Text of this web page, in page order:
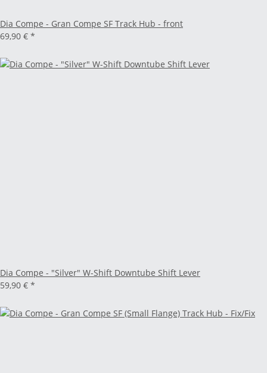
Dia Compe - Gran Compe SF Track Hub - front
69,90 € *
Dia Compe - "Silver" W-Shift Downtube Shift Lever
59,90 € *